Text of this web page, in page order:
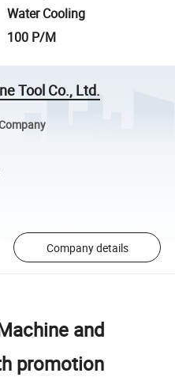
Water Cooling
100 P/M
Tool Co., Ltd.
Company details
and
promotion